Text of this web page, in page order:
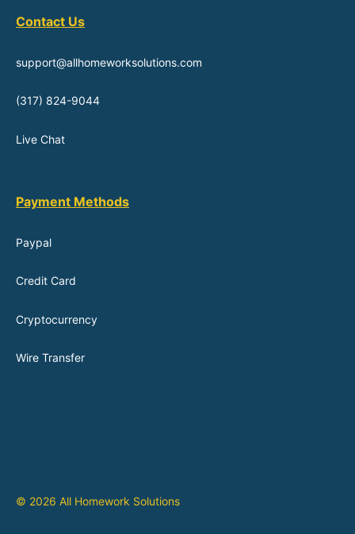
Contact Us
support@allhomeworksolutions.com
(317) 824-9044
Live Chat
Payment Methods
Paypal
Credit Card
Cryptocurrency
Wire Transfer
© 2026 All Homework Solutions